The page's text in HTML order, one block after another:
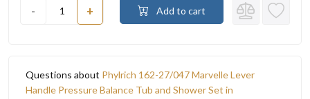
- + Add to cart
Questions about Phylrich 162-27/047 Marvelle Lever
Handle Pressure Balance Tub and Shower Set in